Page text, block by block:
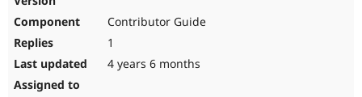
Contributor Guide
1
4 years 6 months